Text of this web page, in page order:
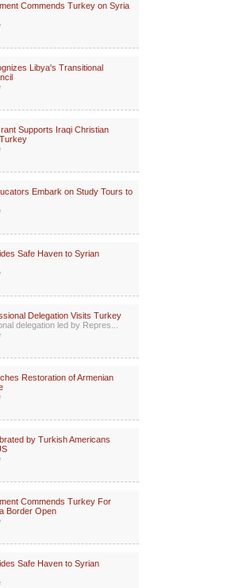
Commends Turkey on Syria
Libya's Transitional
Supports Iraqi Christian
Embark on Study Tours to
Safe Haven to Syrian
Delegation Visits Turkey
delegation led by Repres...
Restoration of Armenian
by Turkish Americans
Commends Turkey For
Border Open
Safe Haven to Syrian